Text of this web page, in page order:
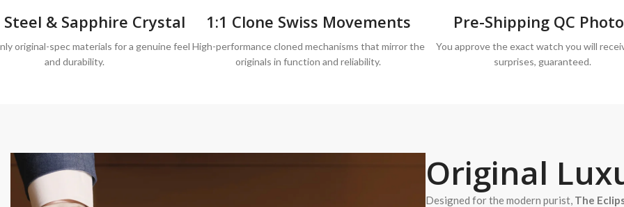
Steel & Sapphire Crystal
original-spec materials for a genuine feel
and durability.
1:1 Clone Swiss Movements
High-performance cloned mechanisms that mirror the
originals in function and reliability.
Pre-Shipping QC
You approve the exact watch you will
surprises, guaranteed.
Original
Designed for the modern purist, The